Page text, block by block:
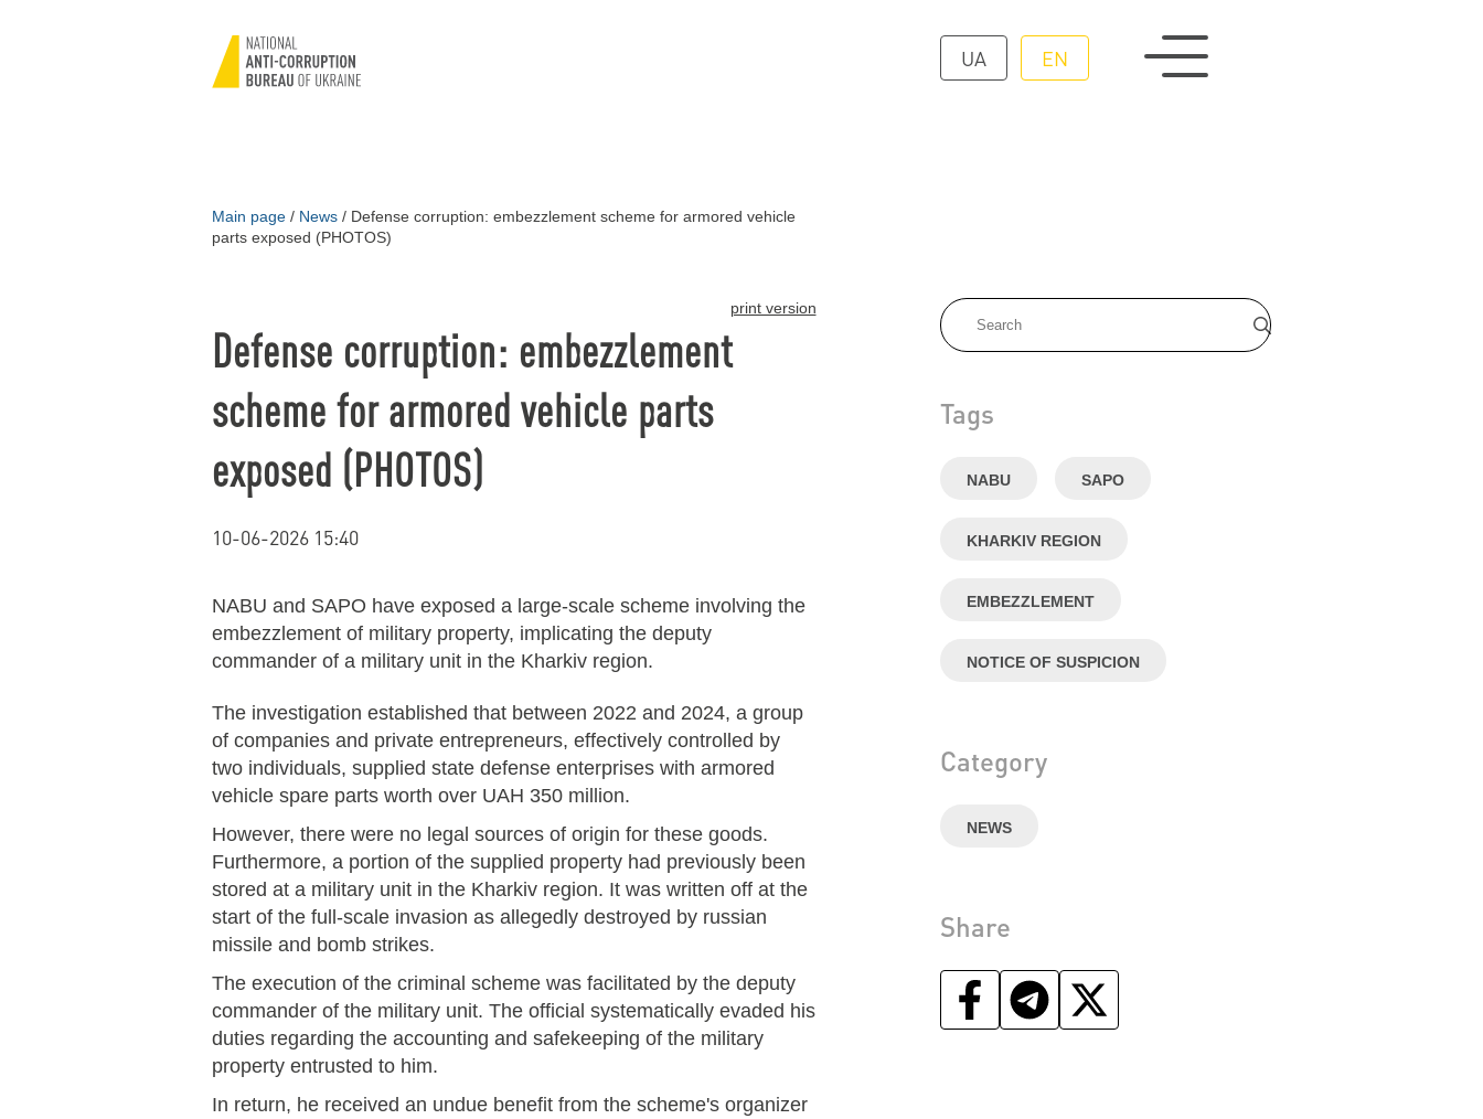
UA EN
Main page / News / Defense corruption: embezzlement scheme for armored vehicle
parts exposed (PHOTOS)
Tags
NABU SAPO
KHARKIV REGION
EMBEZZLEMENT
NOTICE OF SUSPICION
Category
NEWS
Share
print version
Defense corruption: embezzlement
scheme for armored vehicle parts
exposed (PHOTOS)
10-06-2026 15:40
NABU and SAPO have exposed a large-scale scheme involving the
embezzlement of military property, implicating the deputy
commander of a military unit in the Kharkiv region.
The investigation established that between 2022 and 2024, a group
of companies and private entrepreneurs, effectively controlled by
two individuals, supplied state defense enterprises with armored
vehicle spare parts worth over UAH 350 million.
However, there were no legal sources of origin for these goods.
Furthermore, a portion of the supplied property had previously been
stored at a military unit in the Kharkiv region. It was written off at the
start of the full-scale invasion as allegedly destroyed by russian
missile and bomb strikes.
The execution of the criminal scheme was facilitated by the deputy
commander of the military unit. The official systematically evaded his
duties regarding the accounting and safekeeping of the military
property entrusted to him.
In return, he received an undue benefit from the scheme's organizer